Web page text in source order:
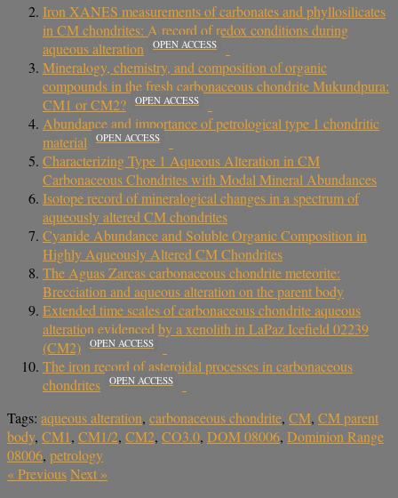
Iron XANES measurements of carbonates and phyllosilicates
in CM chondrites: A record of redox conditions during
aqueous alteration
OPEN ACCESS
Mineralogy, chemistry, and composition of organic
compounds in the fresh carbonaceous chondrite Mukundpura:
CM1 or CM2?
OPEN ACCESS
Abundance and importance of petrological type 1 chondritic
material
OPEN ACCESS
Characterizing Type 1 Aqueous Alteration in CM
Carbonaceous Chondrites with Modal Mineral Abundances
Isotope record of mineralogical changes in a spectrum of
aqueously altered CM chondrites
Cyanide Abundance and Soluble Organic Composition in
Highly Aqueously Altered CM Chondrites
The Aguas Zarcas carbonaceous chondrite meteorite:
Brecciation and aqueous alteration on the parent body
Extended time scales of carbonaceous chondrite aqueous
alteration evidenced by a xenolith in LaPaz Icefield 02239
(CM2)
OPEN ACCESS
The iron record of asteroidal processes in carbonaceous
chondrites
OPEN ACCESS
Tags: aqueous alteration, carbonaceous chondrite, CM, CM parent
body, CM1, CM1/2, CM2, CO3.0, DOM 08006, Dominion Range
08006, petrology
«PreviousNext »